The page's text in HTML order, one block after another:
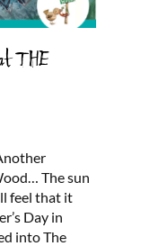
THE
The sun
feel that it
Day in
into The